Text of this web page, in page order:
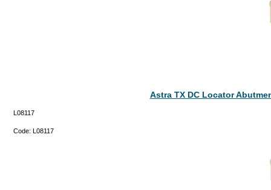
Astra TX DC Locator
L08117
Code: L08117